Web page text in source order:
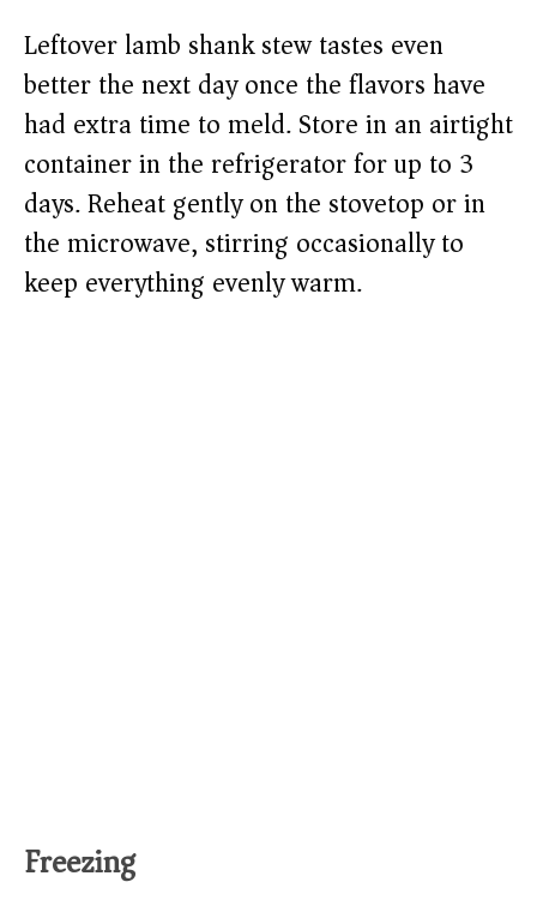
Leftover lamb shank stew tastes even
better the next day once the flavors have
had extra time to meld. Store in an airtight
container in the refrigerator for up to 3
days. Reheat gently on the stovetop or in
the microwave, stirring occasionally to
keep everything evenly warm.
Freezing